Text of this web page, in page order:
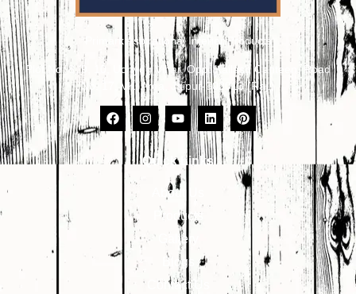
Primark Aspirational Interior Products
Plot No. 8, 9, 10, Udhyog Vihar, Opp. Kailash Canteen, Road
No. 17, VKI Area, Jaipur-302013 (Raj.)
Quick Links
About Us
Products
Gallery
Blogs
Contact Us